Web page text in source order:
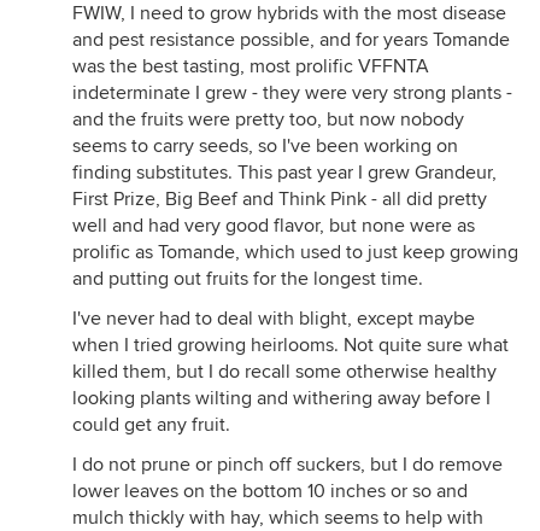
FWIW, I need to grow hybrids with the most disease
and pest resistance possible, and for years Tomande
was the best tasting, most prolific VFFNTA
indeterminate I grew - they were very strong plants -
and the fruits were pretty too, but now nobody
seems to carry seeds, so I've been working on
finding substitutes. This past year I grew Grandeur,
First Prize, Big Beef and Think Pink - all did pretty
well and had very good flavor, but none were as
prolific as Tomande, which used to just keep growing
and putting out fruits for the longest time.
I've never had to deal with blight, except maybe
when I tried growing heirlooms. Not quite sure what
killed them, but I do recall some otherwise healthy
looking plants wilting and withering away before I
could get any fruit.
I do not prune or pinch off suckers, but I do remove
lower leaves on the bottom 10 inches or so and
mulch thickly with hay, which seems to help with